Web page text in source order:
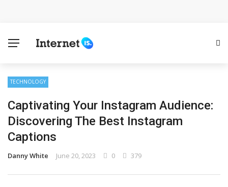
Industries
Advertising and Fraud: A Comprehensive Review of
Online Frauds
TECHNOLOGY
Captivating Your Instagram Audience:
Discovering The Best Instagram
Captions
Danny White June 20, 2023 0 379